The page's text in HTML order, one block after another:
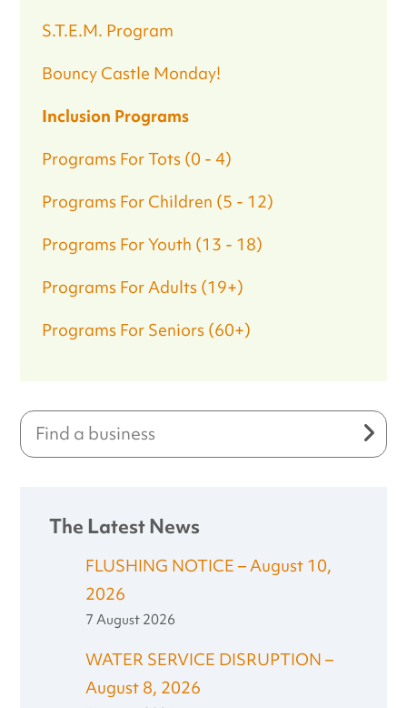
S.T.E.M. Program
Bouncy Castle Monday!
Inclusion Programs
Programs For Tots (0 - 4)
Programs For Children (5 - 12)
Programs For Youth (13 - 18)
Programs For Adults (19+)
Programs For Seniors (60+)
The Latest News
FLUSHING NOTICE – August 10,
2026
7 August 2026
WATER SERVICE DISRUPTION –
August 8, 2026